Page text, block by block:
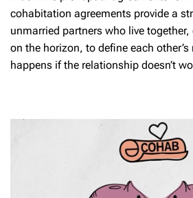
cohabitation agreements provide a
unmarried partners who live together,
on the horizon, to define each
happens if the relationship doesn’t